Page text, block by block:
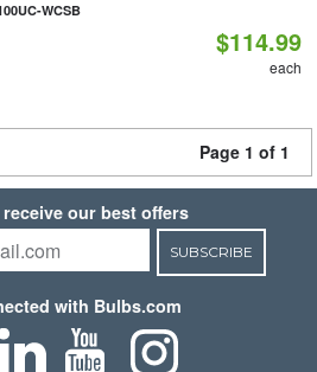
WCSB
$114.99
each
Page 1 of 1
our best offers
SUBSCRIBE
with Bulbs.com